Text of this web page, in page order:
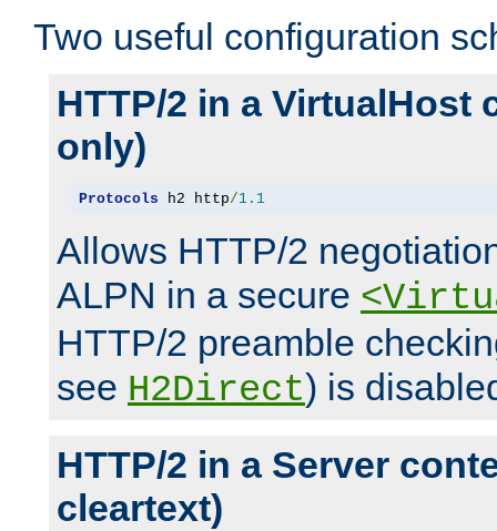
Two useful configuration
HTTP/2 in a VirtualHost
only)
Protocols h2 http/1.1
Allows HTTP/2
ALPN in a secure
HTTP/2 preamble
see H2Direct) is
HTTP/2 in a Server
cleartext)